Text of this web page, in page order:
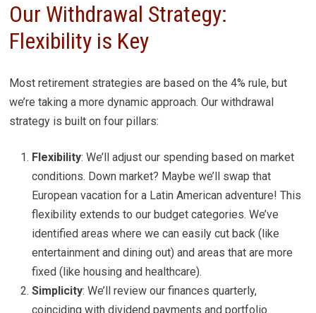
Our Withdrawal Strategy:
Flexibility is Key
Most retirement strategies are based on the 4% rule, but
we’re taking a more dynamic approach. Our withdrawal
strategy is built on four pillars:
Flexibility: We’ll adjust our spending based on market
conditions. Down market? Maybe we’ll swap that
European vacation for a Latin American adventure! This
flexibility extends to our budget categories. We’ve
identified areas where we can easily cut back (like
entertainment and dining out) and areas that are more
fixed (like housing and healthcare).
Simplicity: We’ll review our finances quarterly,
coinciding with dividend payments and portfolio